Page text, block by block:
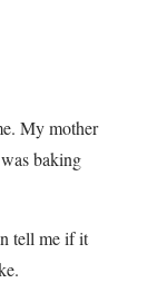
My mother
baking
tell me if it